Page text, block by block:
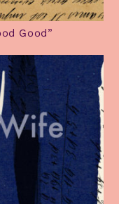
Good”